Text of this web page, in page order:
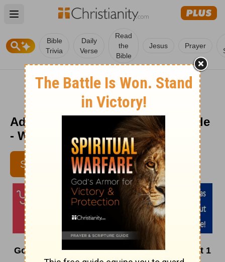
Open main menu
Bible
Trivia
Daily
Verse
Read
the
Bible
Jesus Prayer
Adventures through the Holy Bible
- Week of March 22
SUBSCRIBE
God Knows…When I’m in Deep Water – Part 1